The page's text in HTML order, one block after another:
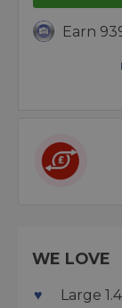
Earn
WE LOVE
Large